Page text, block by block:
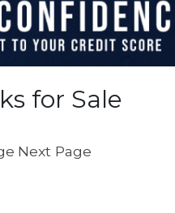
for Sale
Next Page